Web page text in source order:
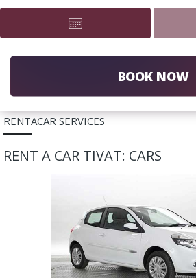
BOOK NOW
RENTACAR SERVICES
RENT A CAR TIVAT: CARS